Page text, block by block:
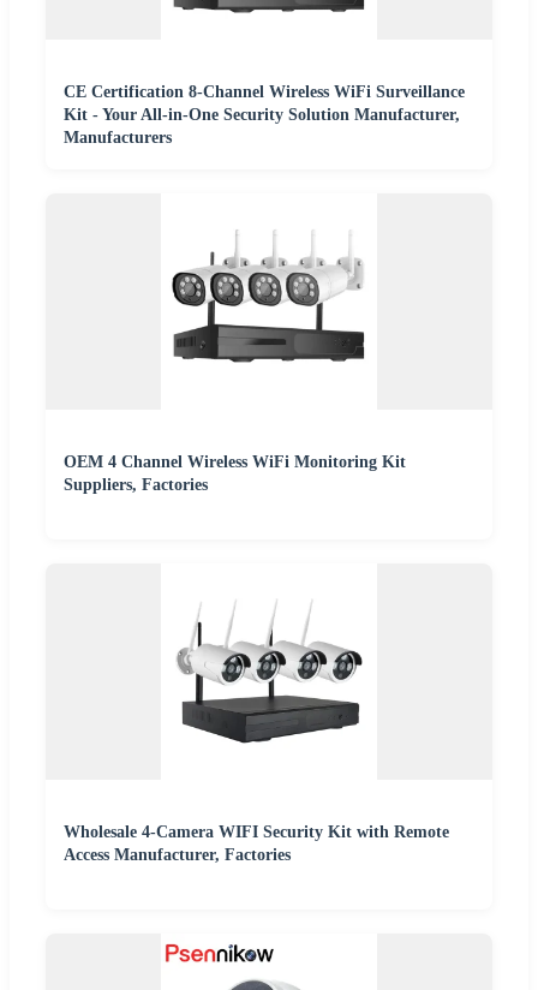
CE Certification 8-Channel Wireless WiFi Surveillance
Kit - Your All-in-One Security Solution Manufacturer,
Manufacturers
OEM 4 Channel Wireless WiFi Monitoring Kit
Suppliers, Factories
Wholesale 4-Camera WIFI Security Kit with Remote
Access Manufacturer, Factories